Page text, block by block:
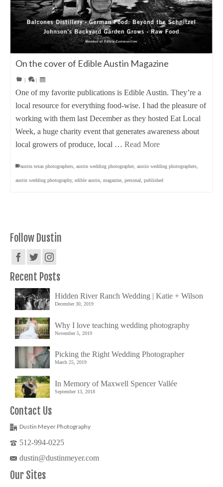
On the cover of Edible Austin Magazine
| |
One of my favorite publications is Edible Austin. They’re a
local resource for everything food-wise. I had the pleasure of
working with them last December as they hosted Eat Local
Week, a huge charity event that generates awareness about
local growers of produce, local … Read More
austin texas photographers austin wedding photographer, austin wedding photographers
austin wedding photography, edible austin magazine personal published
Follow Dustin
Recent Posts
Hidden River Ranch Wedding | Katie + Wilson
December 30, 2019
Why I love teaching wedding photography
November 5, 2019
Picking the Right Wedding Photographer
March 25, 2019
In Memory of Maxwell Spencer Vallée
September 13, 2018
Contact Us
Dustin Meyer Photography
512-994-0225
dustin@dustinmeyer.com
Our Sites